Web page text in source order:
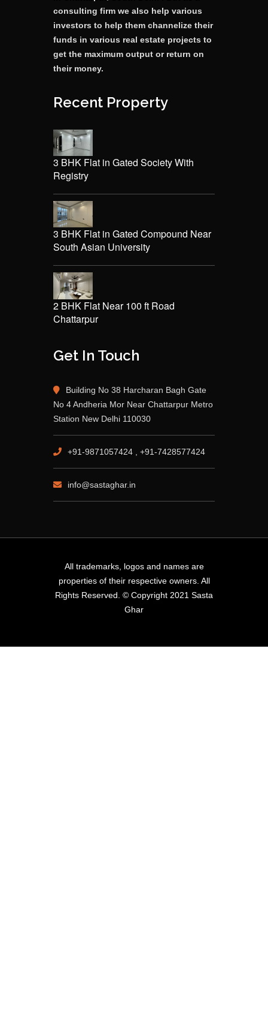
consulting firm we also help various
investors to help them channelize their
funds in various real estate projects to
get the maximum output or return on
their money.
Recent Property
3 BHK Flat in Gated Society With
Registry
3 BHK Flat in Gated Compound Near
South Asian University
2 BHK Flat Near 100 ft Road
Chattarpur
Get In Touch
Building No 38 Harcharan Bagh Gate
No 4 Andheria Mor Near Chattarpur Metro
Station New Delhi 110030
+91-9871057424 , +91-7428577424
info@sastaghar.in
All trademarks, logos and names are
properties of their respective owners. All
Rights Reserved. © Copyright 2021 Sasta
Ghar